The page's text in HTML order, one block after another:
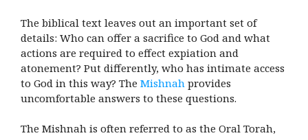
The biblical text leaves out an important set of
details: Who can offer a sacrifice to God and what
actions are required to effect expiation and
atonement? Put differently, who has intimate access
to God in this way? The Mishnah provides
uncomfortable answers to these questions.
The Mishnah is often referred to as the Oral Torah,